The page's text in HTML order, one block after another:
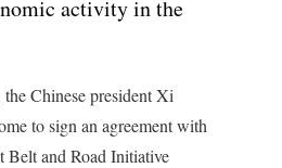
activity in the
Chinese president Xi
to sign an agreement with
Belt and Road Initiative